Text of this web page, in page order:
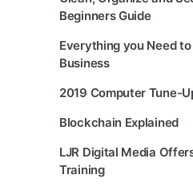
Beginners Guide
Everything you Need
Business
2019 Computer Tune-
Blockchain Explained
LJR Digital Media
Training